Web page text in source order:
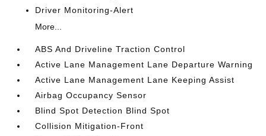
Driver Monitoring-Alert
More...
ABS And Driveline Traction Control
Active Lane Management Lane Departure Warning
Active Lane Management Lane Keeping Assist
Airbag Occupancy Sensor
Blind Spot Detection Blind Spot
Collision Mitigation-Front